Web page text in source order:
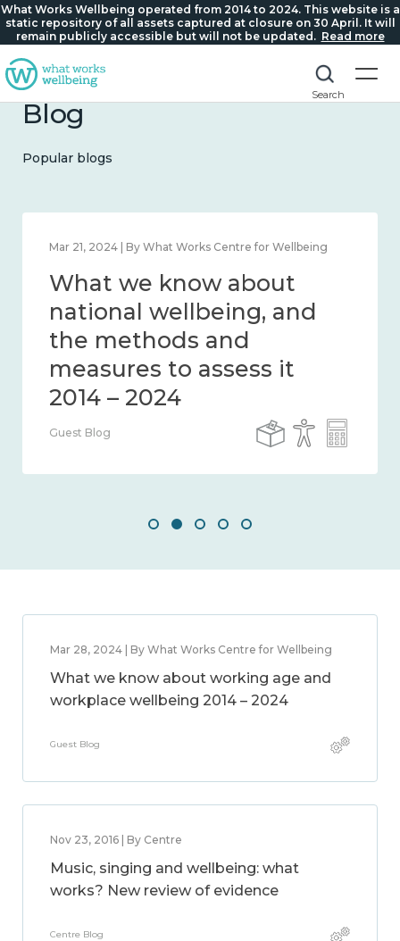
What Works Wellbeing operated from 2014 to 2024. This website is a
static repository of all assets captured at closure on 30 April. It will
remain publicly accessible but will not be updated. Read more
Search
Blog
Popular blogs
Feb 1, 2024 | By What Works Centre for Wellbeing
What we know about
wellbeing in place and
community 2014 – 2024
Guest Blog
Mar 28, 2024 | By What Works Centre for Wellbeing
What we know about working age and
workplace wellbeing 2014 – 2024
Guest Blog
Nov 23, 2016 | By Centre
Music, singing and wellbeing: what
works? New review of evidence
Centre Blog